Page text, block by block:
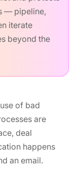
— pipeline,
iterate
beyond the
of bad
are
deal
happens
an email.